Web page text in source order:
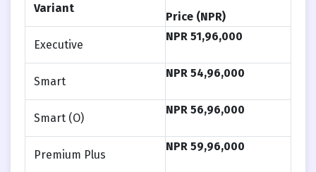
Variant
Price (NPR)
Executive
NPR 51,96,000
Smart
NPR 54,96,000
Smart (O)
NPR 56,96,000
Premium Plus
NPR 59,96,000